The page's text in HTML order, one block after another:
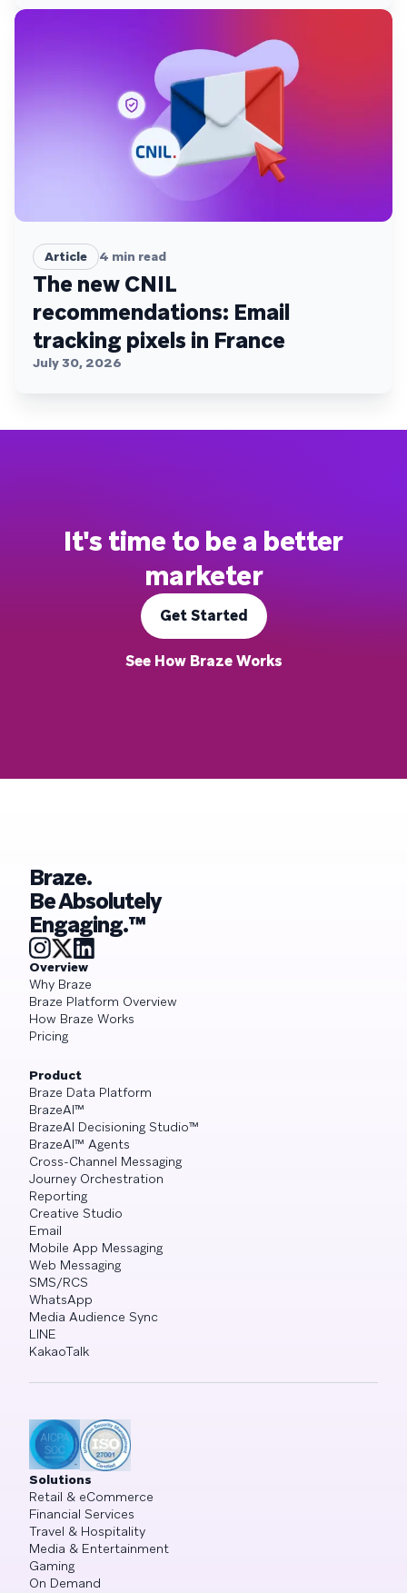
Article 4 min read
The new CNIL
recommendations: Email
tracking pixels in France
July 30, 2026
It's time to be a better
marketer
Get Started
See How Braze Works
Braze.
Be Absolutely
Engaging.™
Overview
Why Braze
Braze Platform Overview
How Braze Works
Pricing
Product
Braze Data Platform
BrazeAI™
BrazeAI Decisioning Studio™
BrazeAI™ Agents
Cross-Channel Messaging
Journey Orchestration
Reporting
Creative Studio
Email
Mobile App Messaging
Web Messaging
SMS/RCS
WhatsApp
Media Audience Sync
LINE
KakaoTalk
Solutions
Retail & eCommerce
Financial Services
Travel & Hospitality
Media & Entertainment
Gaming
On Demand